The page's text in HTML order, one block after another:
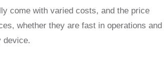
come with varied costs, and the price
whether they are fast in operations and
device.